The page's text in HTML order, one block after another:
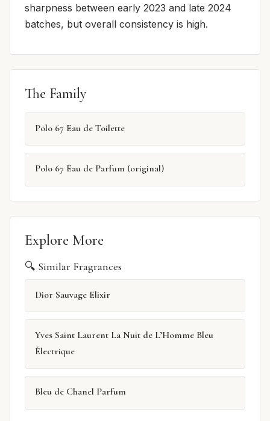
sharpness between early 2023 and late 2024
batches, but overall consistency is high.
The Family
Polo 67 Eau de Toilette
Polo 67 Eau de Parfum (original)
Explore More
🔍 Similar Fragrances
Dior Sauvage Elixir
Yves Saint Laurent La Nuit de L’Homme Bleu
Électrique
Bleu de Chanel Parfum